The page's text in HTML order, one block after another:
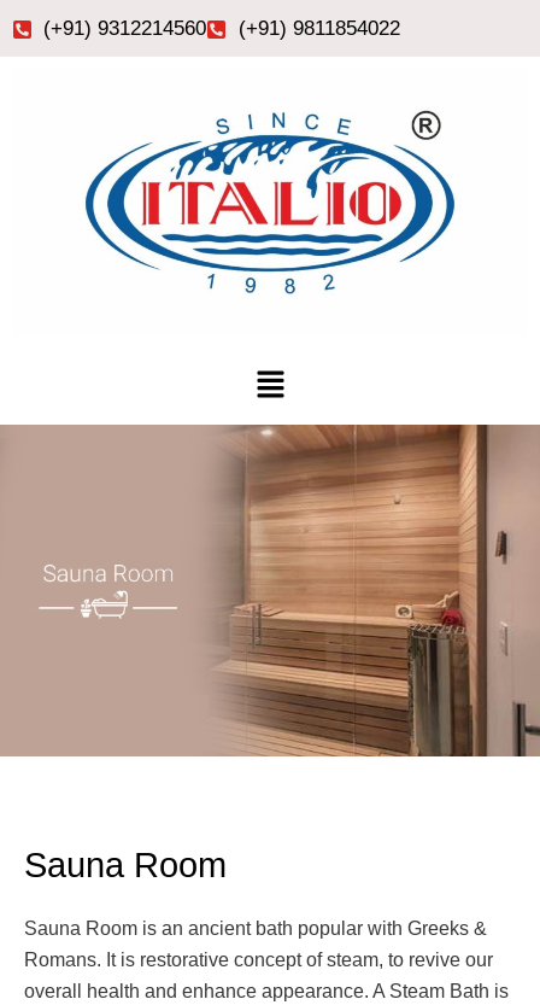
Skip
to
(+91) 9312214560 (+91) 9811854022
Menu
Sauna Room
Sauna Room is an ancient bath popular with Greeks &
Romans. It is restorative concept of steam, to revive our
overall health and enhance appearance. A Steam Bath is